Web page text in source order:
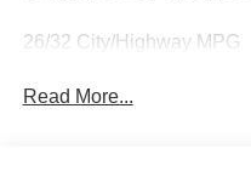
26/32 City/Highway MPG
Read More...